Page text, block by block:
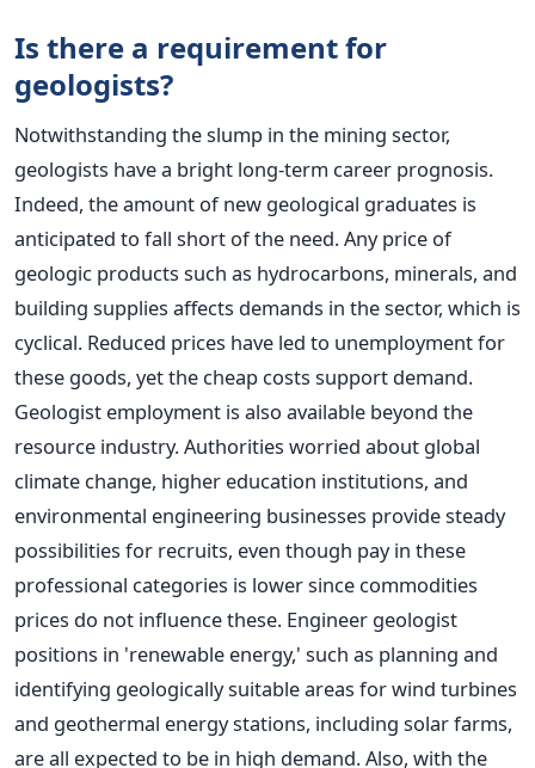
Is there a requirement for
geologists?
Notwithstanding the slump in the mining sector,
geologists have a bright long-term career prognosis.
Indeed, the amount of new geological graduates is
anticipated to fall short of the need. Any price of
geologic products such as hydrocarbons, minerals, and
building supplies affects demands in the sector, which is
cyclical. Reduced prices have led to unemployment for
these goods, yet the cheap costs support demand.
Geologist employment is also available beyond the
resource industry.Authorities worried about global
climate change, higher education institutions, and
environmental engineering businesses provide steady
possibilities for recruits, even though pay in these
professional categories is lower since commodities
prices do not influence these. Engineer geologist
positions in 'renewable energy,' such as planning and
identifying geologically suitable areas for wind turbines
and geothermal energy stations, including solar farms,
are all expected to be in high demand. Also, with the